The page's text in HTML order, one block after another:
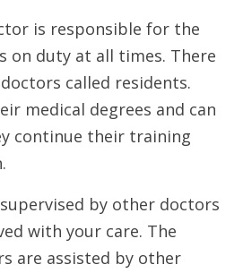
is responsible for the
on duty at all times. There
called residents.
medical degrees and can
continue their training
by other doctors
with your care. The
are assisted by other